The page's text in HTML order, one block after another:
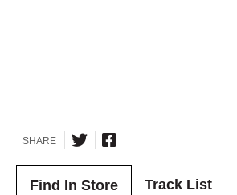
SHARE
Find In Store Track List